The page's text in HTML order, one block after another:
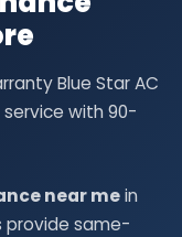
Blue Star AC
with 90-
near mein
provide same-